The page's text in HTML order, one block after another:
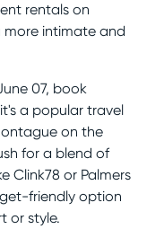
rentals on
more intimate and
07, book
a popular travel
on the
for a blend of
Clink78 or Palmers
friendly option
or style.